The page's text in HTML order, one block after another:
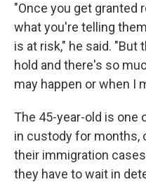
"Once you get granted
what you're telling
is at risk," he said. "But
hold and there's so
may happen or when I
The 45-year-old is one
in custody for months,
their immigration
they have to wait in